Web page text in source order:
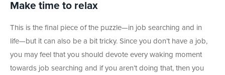
Make time to relax
This is the final piece of the puzzle—in job searching and in
life—but it can also be a bit tricky. Since you don’t have a job,
you may feel that you should devote every waking moment
towards job searching and if you aren’t doing that, then you